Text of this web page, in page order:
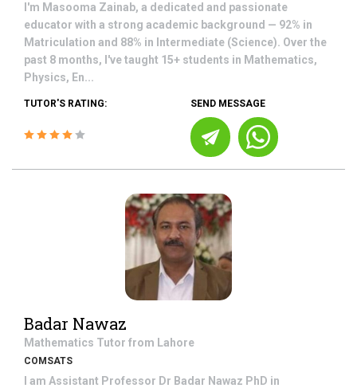
I'm Masooma Zainab, a dedicated and passionate
educator with a strong academic background — 92% in
Matriculation and 88% in Intermediate (Science). Over the
past 8 months, I've taught 15+ students in Mathematics,
Physics, En...
TUTOR'S RATING: SEND MESSAGE
Badar Nawaz
Mathematics Tutor from Lahore
COMSATS
I am Assistant Professor Dr Badar Nawaz PhD in